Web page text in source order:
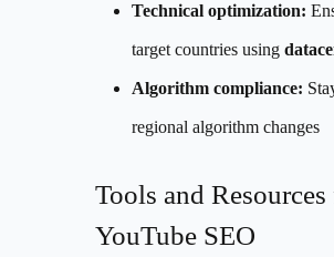
Technical optimization:
target countries using
Algorithm compliance:
regional algorithm changes
Tools and
YouTube SEO